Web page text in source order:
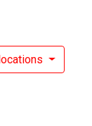
locations